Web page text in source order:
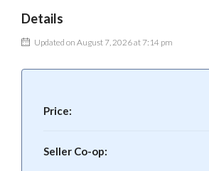
Details
Updated on August 7, 2026 at 7:14 pm
Price:
Seller Co-op: